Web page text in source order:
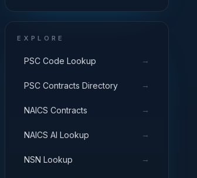
EXPLORE
PSC Code Lookup →
PSC Contracts Directory →
NAICS Contracts →
NAICS AI Lookup →
NSN Lookup →